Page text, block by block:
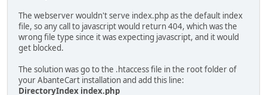
The webserver wouldn't serve index.php as the default index
file, so any call to javascript would return 404, which was the
wrong file type since it was expecting javascript, and it would
get blocked.
The solution was go to the .htaccess file in the root folder of
your AbanteCart installation and add this line:
DirectoryIndex index.php